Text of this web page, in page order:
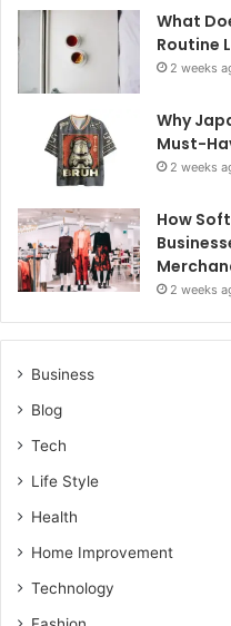
What
Routine
2 weeks
Why
Must-
2 weeks
How
2 weeks
Business
Blog
Tech
Life Style
Health
Home Improvement
Technology